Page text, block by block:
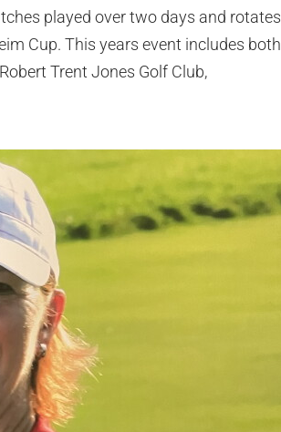
played over two days and rotates
Cup. This years event includes both
Trent Jones Golf Club,